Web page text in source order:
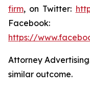
firm, on Twitter:
Facebook:
https://
Attorney
similar outcome.